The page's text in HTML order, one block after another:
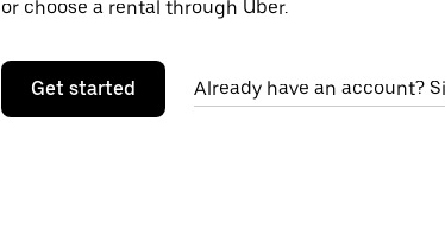
or choose a rental through Uber.
Get started Already have an account?